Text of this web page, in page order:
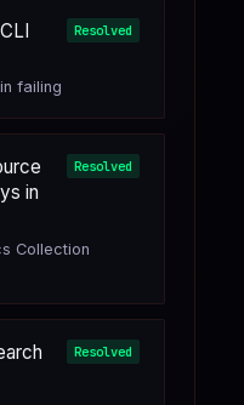
Resolved
failing
in
Resolved
Collection
Resolved